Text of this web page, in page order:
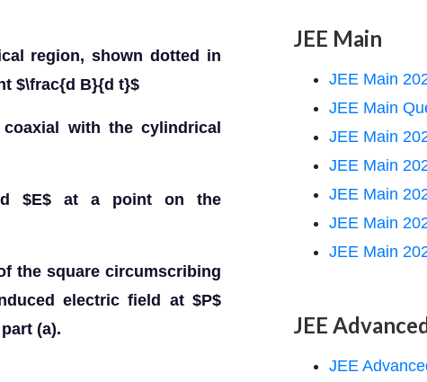
region, shown dotted in
$\frac{d B}{d t}$
with the cylindrical
$E$ at a point on the
the square circumscribing
electric field at $P$
(a).
JEE Main
JEE Main
JEE Main
JEE Main
JEE Main
JEE Main
JEE Main
JEE Main
JEE
JEE